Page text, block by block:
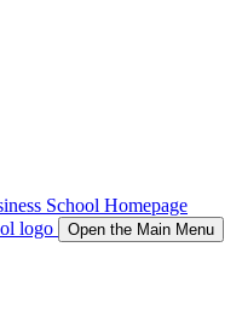
School Homepage
Open the Main Menu